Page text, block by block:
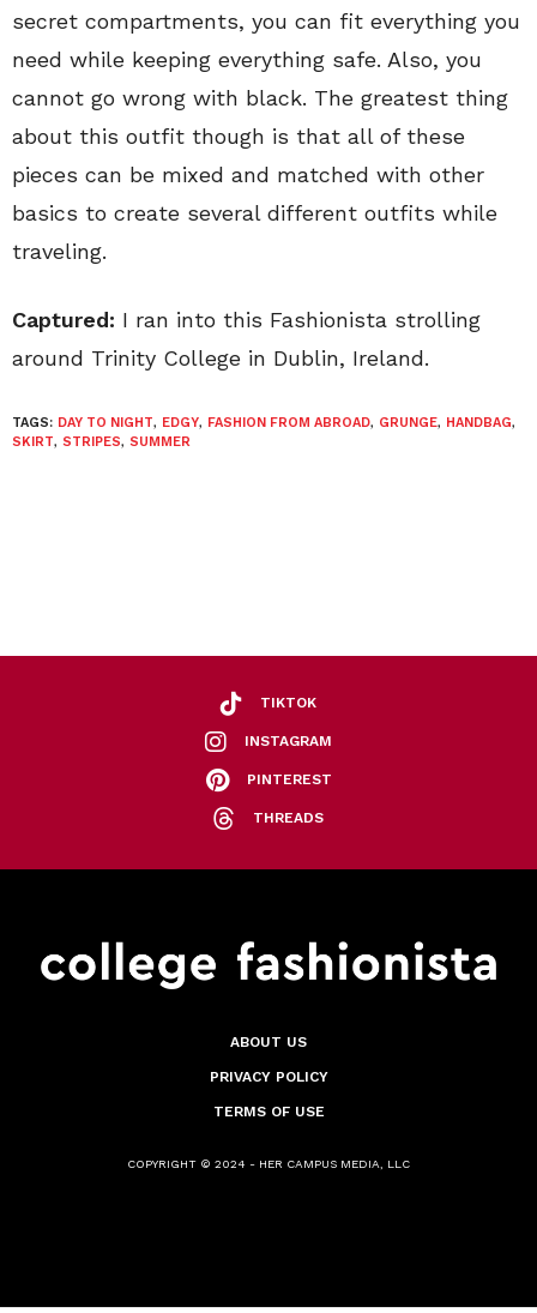
secret compartments, you can fit everything you
need while keeping everything safe. Also, you
cannot go wrong with black. The greatest thing
about this outfit though is that all of these
pieces can be mixed and matched with other
basics to create several different outfits while
traveling.
Captured: I ran into this Fashionista strolling
around Trinity College in Dublin, Ireland.
TAGS: DAY TO NIGHT, EDGY, FASHION FROM ABROAD, GRUNGE, HANDBAG,
SKIRT, STRIPES, SUMMER
TIKTOK
INSTAGRAM
PINTEREST
THREADS
ABOUT US
PRIVACY POLICY
TERMS OF USE
COPYRIGHT © 2024 - HER CAMPUS MEDIA, LLC